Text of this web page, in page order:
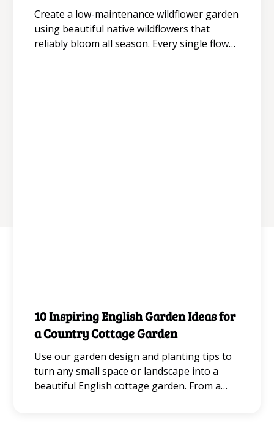
Create a low-maintenance wildflower garden
using beautiful native wildflowers that
reliably bloom all season. Every single flower
Gardening for Aesthetics
10 Inspiring English Garden Ideas for
a Country Cottage Garden
Use our garden design and planting tips to
turn any small space or landscape into a
beautiful English cottage garden. From a